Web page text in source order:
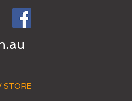
STORE